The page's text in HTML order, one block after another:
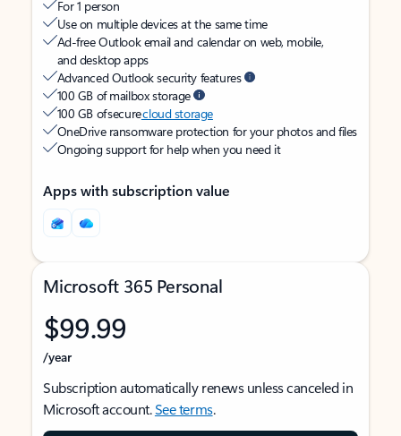
For 1 person
Use on multiple devices at the same time
Ad-free Outlook email and calendar on web, mobile,
and desktop apps
Advanced Outlook security features
100 GB of mailbox storage
100 GB of securecloud storage
OneDrive ransomware protection for your photos and files
Ongoing support for help when you need it
Apps with subscription value
Microsoft 365 Personal
$99.99
/year
Subscription automatically renews unless canceled in
Microsoft account.See terms.